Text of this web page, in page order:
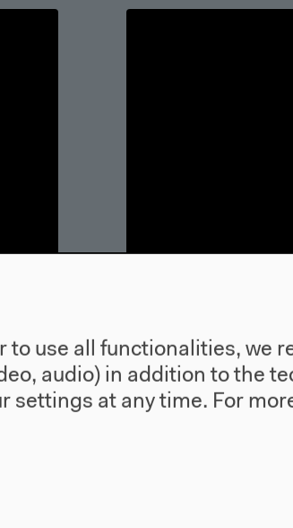
The Situated
With Kelly Gillespie,
Moderation:
to use all functionalities, we
audio) in addition to the
settings at any time. For